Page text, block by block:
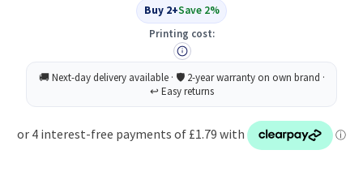
Buy 2+Save 2%
Printing cost: